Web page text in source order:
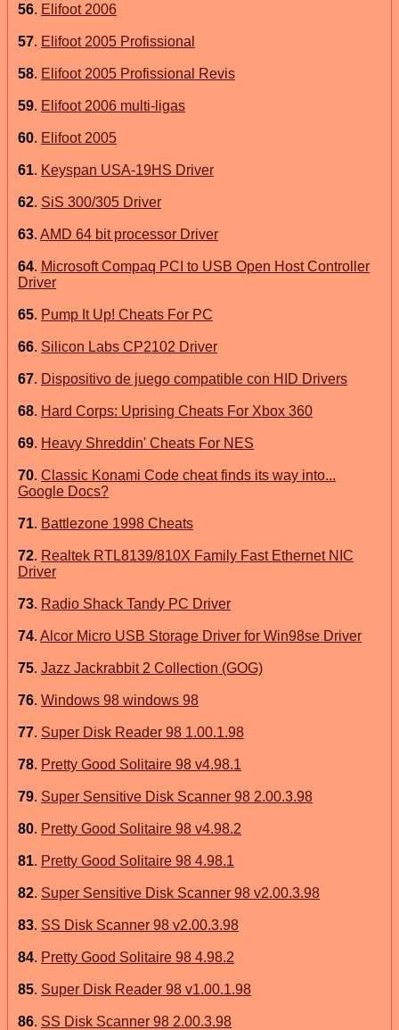
56. Elifoot 2006
57. Elifoot 2005 Profissional
58. Elifoot 2005 Profissional Revis
59. Elifoot 2006 multi-ligas
60. Elifoot 2005
61. Keyspan USA-19HS Driver
62. SiS 300/305 Driver
63. AMD 64 bit processor Driver
64. Microsoft Compaq PCI to USB Open Host Controller
Driver
65. Pump It Up! Cheats For PC
66. Silicon Labs CP2102 Driver
67. Dispositivo de juego compatible con HID Drivers
68. Hard Corps: Uprising Cheats For Xbox 360
69. Heavy Shreddin' Cheats For NES
70. Classic Konami Code cheat finds its way into...
Google Docs?
71. Battlezone 1998 Cheats
72. Realtek RTL8139/810X Family Fast Ethernet NIC
Driver
73. Radio Shack Tandy PC Driver
74. Alcor Micro USB Storage Driver for Win98se Driver
75. Jazz Jackrabbit 2 Collection (GOG)
76. Windows 98 windows 98
77. Super Disk Reader 98 1.00.1.98
78. Pretty Good Solitaire 98 v4.98.1
79. Super Sensitive Disk Scanner 98 2.00.3.98
80. Pretty Good Solitaire 98 v4.98.2
81. Pretty Good Solitaire 98 4.98.1
82. Super Sensitive Disk Scanner 98 v2.00.3.98
83. SS Disk Scanner 98 v2.00.3.98
84. Pretty Good Solitaire 98 4.98.2
85. Super Disk Reader 98 v1.00.1.98
86. SS Disk Scanner 98 2.00.3.98